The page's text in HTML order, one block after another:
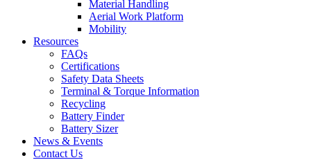
Material Handling
Aerial Work Platform
Mobility
Resources
FAQs
Certifications
Safety Data Sheets
Terminal & Torque Information
Recycling
Battery Finder
Battery Sizer
News & Events
Contact Us